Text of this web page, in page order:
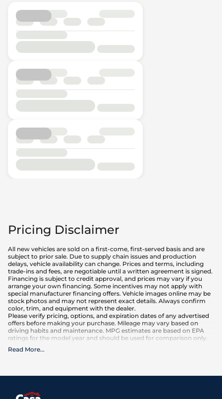
Pricing Disclaimer
All new vehicles are sold on a first-come, first-served basis and are
subject to prior sale. Due to supply chain issues and production
delays, vehicle availability can change. Prices and terms, including
trade-ins and fees, are negotiable until a written agreement is signed.
Financing is subject to credit approval, and prices may vary if you
arrange your own financing. Some incentives may not apply with
special manufacturer financing offers. Vehicle images online may be
stock photos and may not represent exact details. Always confirm
color, trim, and equipment with the dealer.
Please verify pricing, options, and expiration dates of any advertised
offers before making your purchase. Mileage may vary based on
driving habits and maintenance. MPG estimates are based on EPA
ratings for the model year and should be used for comparison only.
What is included
rebates and incentives for which all consumers qualify. Additional
incentives and pricing are subject to change based on manufacturer
Read More...